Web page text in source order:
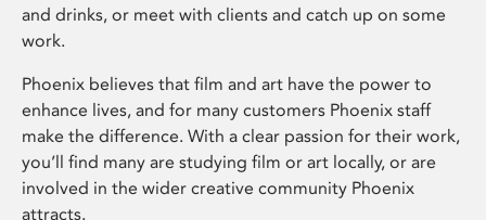
and drinks, or meet with clients and catch up on some
work.
Phoenix believes that film and art have the power to
enhance lives, and for many customers Phoenix staff
make the difference. With a clear passion for their work,
you’ll find many are studying film or art locally, or are
involved in the wider creative community Phoenix
attracts.